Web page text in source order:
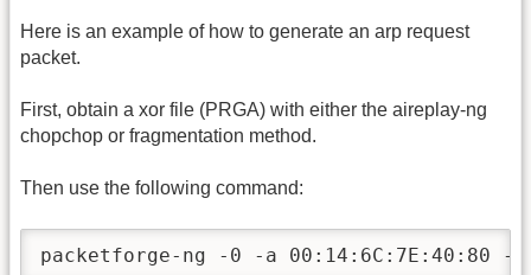
Here is an example of how to generate an arp request
packet.
First, obtain a xor file (PRGA) with either the aireplay-ng
chopchop or fragmentation method.
Then use the following command:
packetforge-ng -0 -a 00:14:6C:7E:40:80 -